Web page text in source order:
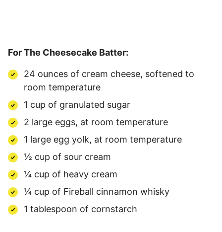
For The Cheesecake Batter:
24 ounces of cream cheese, softened to
room temperature
1 cup of granulated sugar
2 large eggs, at room temperature
1 large egg yolk, at room temperature
½ cup of sour cream
¼ cup of heavy cream
¼ cup of Fireball cinnamon whisky
1 tablespoon of cornstarch